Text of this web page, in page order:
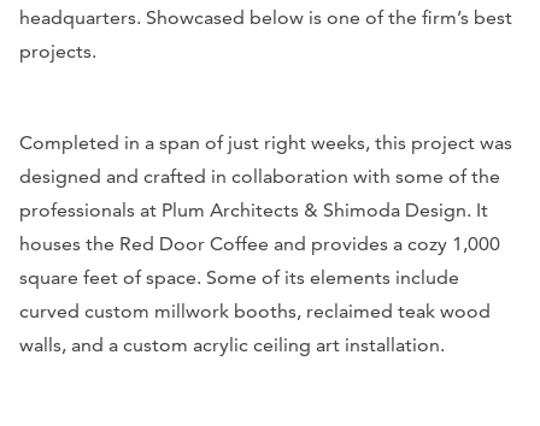
headquarters. Showcased below is one of the firm’s best
projects.
Completed in a span of just right weeks, this project was
designed and crafted in collaboration with some of the
professionals at Plum Architects & Shimoda Design. It
houses the Red Door Coffee and provides a cozy 1,000
square feet of space. Some of its elements include
curved custom millwork booths, reclaimed teak wood
walls, and a custom acrylic ceiling art installation.